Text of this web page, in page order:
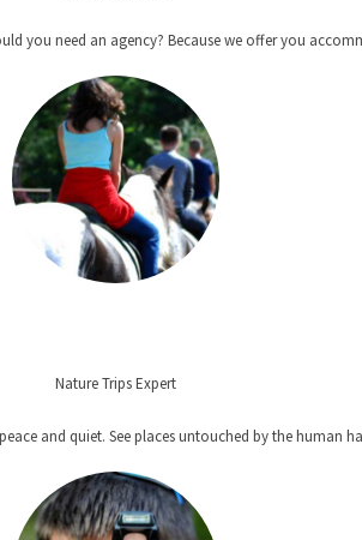
you need an agency? Because we offer you
Nature Trips Expert
and quiet. See places untouched by the human